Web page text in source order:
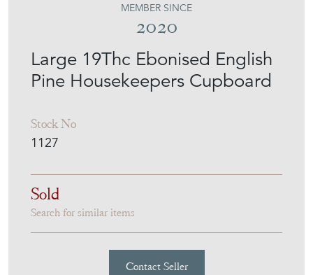
Large 19Thc Ebonised English
Pine Housekeepers Cupboard
Stock No
1127
MEMBER SINCE
2020
Sold
Search for similar items
Contact Seller